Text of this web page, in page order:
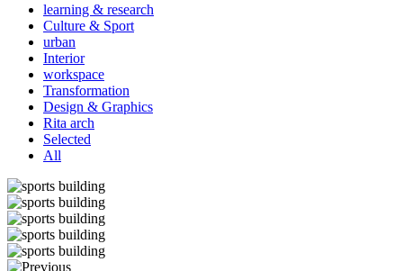
learning & research
Culture & Sport
urban
Interior
workspace
Transformation
Design & Graphics
Rita arch
Selected
All